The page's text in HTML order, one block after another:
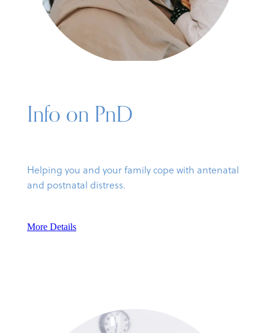
Info on PnD
Helping you and your family cope with antenatal
and postnatal distress.
More Details